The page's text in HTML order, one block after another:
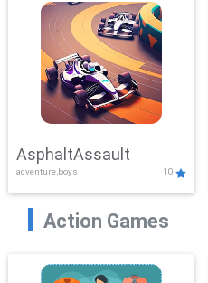
AsphaltAssault
adventure,boys 10
Action Games